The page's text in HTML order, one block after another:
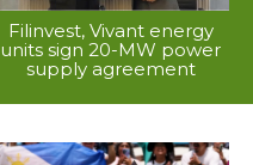
Filinvest, Vivant energy
units sign 20-MW power
supply agreement